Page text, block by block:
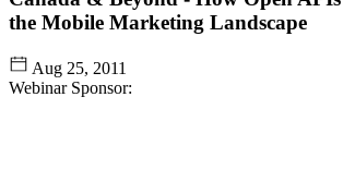
the Mobile Marketing Landscape
Aug 25, 2011
Webinar Sponsor: